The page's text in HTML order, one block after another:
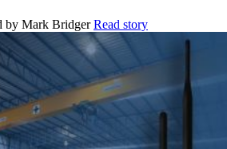
by Mark Bridger Read story